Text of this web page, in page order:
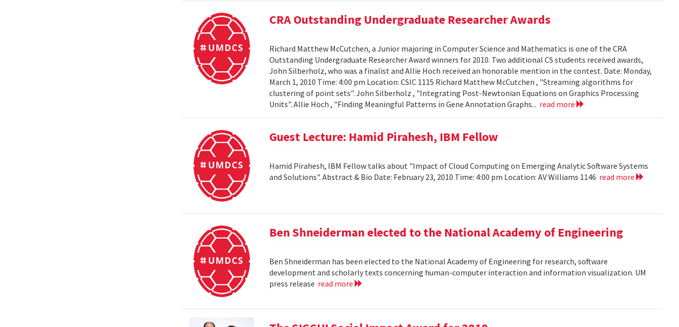
CRA Outstanding Undergraduate Researcher Awards
Richard Matthew McCutchen, a Junior majoring in Computer Science and Mathematics is one of the CRA
Outstanding Undergraduate Researcher Award winners for 2010. Two additional CS students received awards,
John Silberholz, who was a finalist and Allie Hoch received an honorable mention in the contest. Date: Monday,
March 1, 2010 Time: 4:00 pm Location: CSIC 1115 Richard Matthew McCutchen , "Streaming algorithms for
clustering of point sets". John Silberholz , "Integrating Post-Newtonian Equations on Graphics Processing
Units". Allie Hoch , "Finding Meaningful Patterns in Gene Annotation Graphs... read more
Guest Lecture: Hamid Pirahesh, IBM Fellow
Hamid Pirahesh, IBM Fellow talks about "Impact of Cloud Computing on Emerging Analytic Software Systems
and Solutions". Abstract & Bio Date: February 23, 2010 Time: 4:00 pm Location: AV Williams 1146 read more
Ben Shneiderman elected to the National Academy of Engineering
Ben Shneiderman has been elected to the National Academy of Engineering for research, software
development and scholarly texts concerning human-computer interaction and information visualization. UM
press release read more